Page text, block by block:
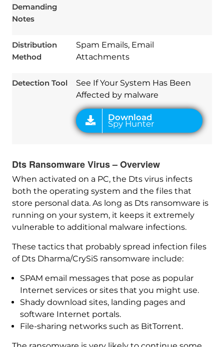
Demanding
Notes
Distribution
Method
Spam Emails, Email
Attachments
Detection Tool
See If Your System Has Been
Affected by malware
Dts Ransomware Virus – Overview
When activated on a PC, the Dts virus infects
both the operating system and the files that
store personal data. As long as Dts ransomware is
running on your system, it keeps it extremely
vulnerable to additional malware infections.
These tactics that probably spread infection files
of Dts Dharma/CrySiS ransomware include:
SPAM email messages that pose as popular
Internet services or sites that you might use.
Shady download sites, landing pages and
software Internet portals.
File-sharing networks such as BitTorrent.